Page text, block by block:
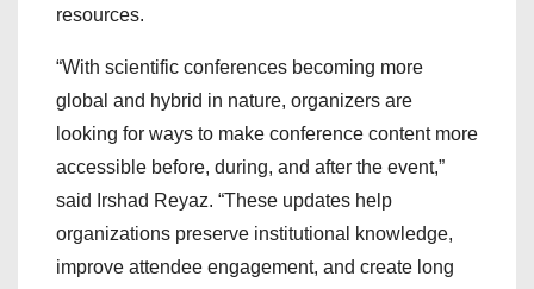
resources.
“With scientific conferences becoming more
global and hybrid in nature, organizers are
looking for ways to make conference content more
accessible before, during, and after the event,”
said Irshad Reyaz. “These updates help
organizations preserve institutional knowledge,
improve attendee engagement, and create long